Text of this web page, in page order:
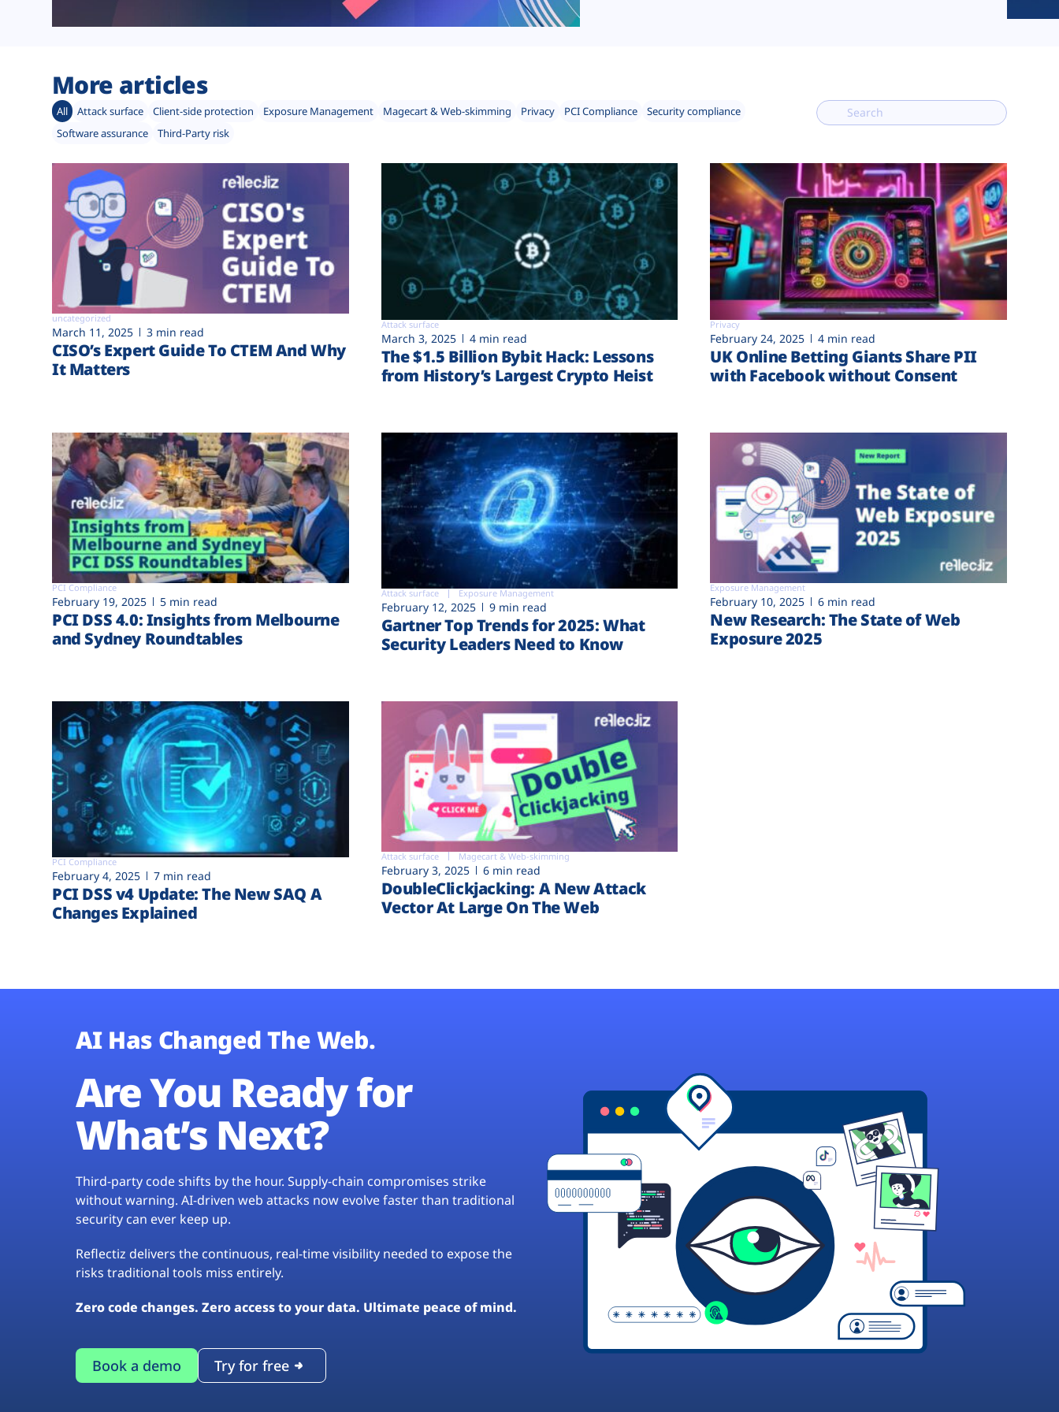
More articles
All Attack surface Client-side protection Exposure Management Magecart & Web-skimming Privacy PCI Compliance
Security compliance
Software assurance
Third-Party risk
uncategorized
March 11, 2025 3 min read
CISO’s Expert Guide To CTEM And Why
It Matters
Attack surface
March 3, 2025 4 min read
The $1.5 Billion Bybit Hack: Lessons
from History’s Largest Crypto Heist
Privacy
February 24, 2025 4 min read
UK Online Betting Giants Share PII
with Facebook without Consent
PCI Compliance
February 19, 2025 5 min read
PCI DSS 4.0: Insights from Melbourne
and Sydney Roundtables
Attack surface Exposure Management
February 12, 2025 9 min read
Gartner Top Trends for 2025: What
Security Leaders Need to Know
Exposure Management
February 10, 2025 6 min read
New Research: The State of Web
Exposure 2025
PCI Compliance
February 4, 2025 7 min read
PCI DSS v4 Update: The New SAQ A
Changes Explained
Attack surface Magecart & Web-skimming
February 3, 2025 6 min read
DoubleClickjacking: A New Attack
Vector At Large On The Web
AI Has Changed The Web.
Are You Ready for
What’s Next?
Third-party code shifts by the hour. Supply-chain compromises strike
without warning. AI-driven web attacks now evolve faster than traditional
security can ever keep up.
Reflectiz delivers the continuous, real-time visibility needed to expose the
risks traditional tools miss entirely.
Zero code changes. Zero access to your data. Ultimate peace of mind.
Book a demo Try for free